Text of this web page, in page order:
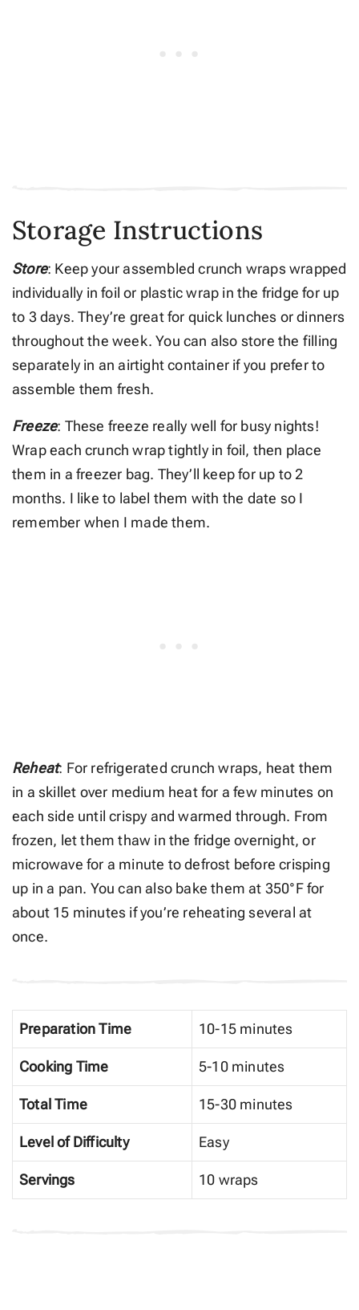
Storage Instructions
Store: Keep your assembled crunch wraps wrapped
individually in foil or plastic wrap in the fridge for up
to 3 days. They’re great for quick lunches or dinners
throughout the week. You can also store the filling
separately in an airtight container if you prefer to
assemble them fresh.
Freeze: These freeze really well for busy nights!
Wrap each crunch wrap tightly in foil, then place
them in a freezer bag. They’ll keep for up to 2
months. I like to label them with the date so I
remember when I made them.
Reheat: For refrigerated crunch wraps, heat them
in a skillet over medium heat for a few minutes on
each side until crispy and warmed through. From
frozen, let them thaw in the fridge overnight, or
microwave for a minute to defrost before crisping
up in a pan. You can also bake them at 350°F for
about 15 minutes if you’re reheating several at
once.
Preparation Time 10-15 minutes
Cooking Time 5-10 minutes
Total Time 15-30 minutes
Level of Difficulty Easy
Servings 10 wraps